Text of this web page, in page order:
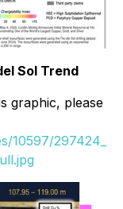
Sol Trend
graphic, please
10597/297424_